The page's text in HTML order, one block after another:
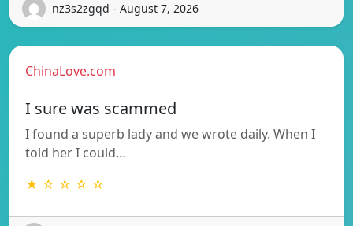
nz3s2zgqd - August 7, 2026
ChinaLove.com
I sure was scammed
I found a superb lady and we wrote daily. When I
told her I could…
★ ☆ ☆ ☆ ☆